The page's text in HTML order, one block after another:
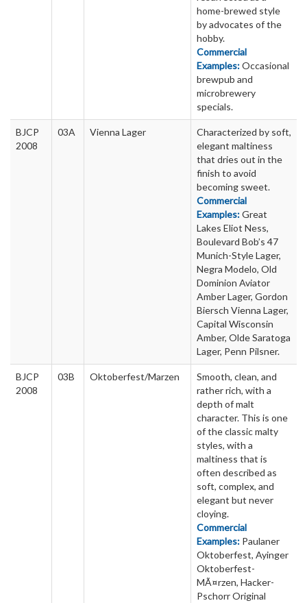
home-brewed style
by advocates of the
hobby.
Commercial
Examples:Occasional
brewpub and
microbrewery
specials.
BJCP
2008
03A Vienna Lager
Characterized by soft,
elegant maltiness
that dries out in the
finish to avoid
becoming sweet.
Commercial
Examples:Great
Lakes Eliot Ness,
Boulevard Bob’s 47
Munich-Style Lager,
Negra Modelo, Old
Dominion Aviator
Amber Lager, Gordon
Biersch Vienna Lager,
Capital Wisconsin
Amber, Olde Saratoga
Lager, Penn Pilsner.
BJCP
2008
03B Oktoberfest/Marzen
Smooth, clean, and
rather rich, with a
depth of malt
character. This is one
of the classic malty
styles, with a
maltiness that is
often described as
soft, complex, and
elegant but never
cloying.
Commercial
Examples: Paulaner
Oktoberfest, Ayinger
Oktoberfest-
MÃ¤rzen, Hacker-
Pschorr Original